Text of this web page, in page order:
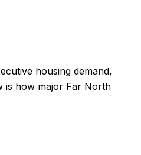
housing demand,
is how major Far North